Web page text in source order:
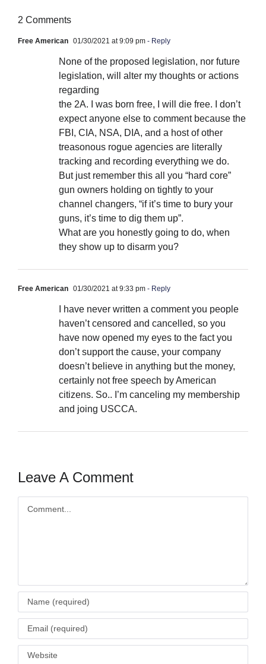
2 Comments
Free American 01/30/2021 at 9:09 pm - Reply
None of the proposed legislation, nor future
legislation, will alter my thoughts or actions
regarding
the 2A. I was born free, I will die free. I don’t
expect anyone else to comment because the
FBI, CIA, NSA, DIA, and a host of other
treasonous rogue agencies are literally
tracking and recording everything we do.
But just remember this all you “hard core”
gun owners holding on tightly to your
channel changers, “if it’s time to bury your
guns, it’s time to dig them up”.
What are you honestly going to do, when
they show up to disarm you?
Free American 01/30/2021 at 9:33 pm - Reply
I have never written a comment you people
haven’t censored and cancelled, so you
have now opened my eyes to the fact you
don’t support the cause, your company
doesn’t believe in anything but the money,
certainly not free speech by American
citizens. So.. I’m canceling my membership
and joing USCCA.
Leave A Comment